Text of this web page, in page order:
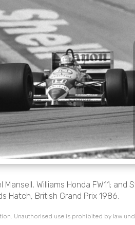
Mansell, Williams Honda FW11;
Hatch, British Grand Prix 1986.
Unauthorised use is prohibited by law